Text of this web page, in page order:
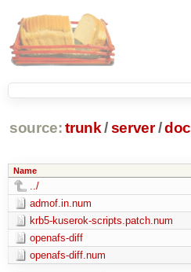
source: trunk /server /doc
Name
../
admof.in.num
krb5-kuserok-scripts.patch.num
openafs-diff
openafs-diff.num